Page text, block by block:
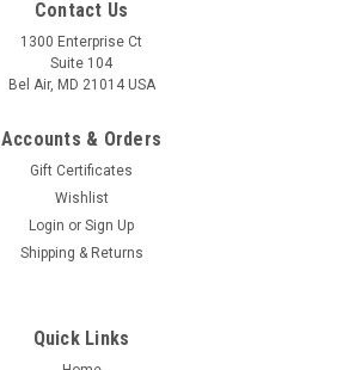
Contact Us
1300 Enterprise Ct
Suite 104
Bel Air, MD 21014 USA
Accounts & Orders
Gift Certificates
Wishlist
Login or Sign Up
Shipping & Returns
Quick Links